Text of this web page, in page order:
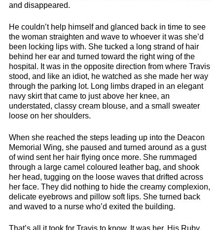
and disappeared.
He couldn’t help himself and glanced back in time to see
the woman straighten and wave to whoever it was she’d
been locking lips with. She tucked a long strand of hair
behind her ear and turned toward the right wing of the
hospital. It was in the opposite direction from where Travis
stood, and like an idiot, he watched as she made her way
through the parking lot. Long limbs draped in an elegant
navy skirt that came to just above her knee, an
understated, classy cream blouse, and a small sweater
loose on her shoulders.
When she reached the steps leading up into the Deacon
Memorial Wing, she paused and turned around as a gust
of wind sent her hair flying once more. She rummaged
through a large camel coloured leather bag, and shook
her head, tugging on the loose waves that drifted across
her face. They did nothing to hide the creamy complexion,
delicate eyebrows and pillow soft lips. She turned back
and waved to a nurse who’d exited the building.
That’s all it took for Travis to know. It was her. His Ruby.